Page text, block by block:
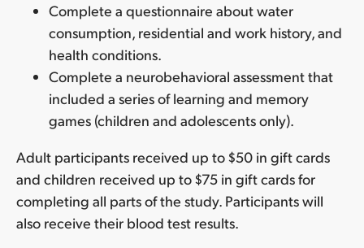
Complete a questionnaire about water
consumption, residential and work history, and
health conditions.
Complete a neurobehavioral assessment that
included a series of learning and memory
games (children and adolescents only).
Adult participants received up to$50 in gift cards
and children received up to$75 in gift cards for
completing all parts of the study. Participants will
also receive their blood test results.